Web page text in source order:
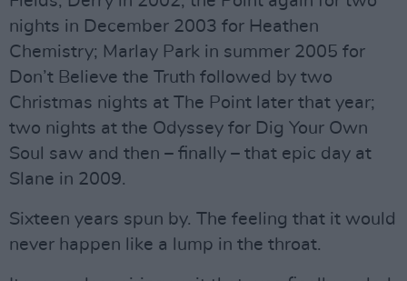
nights in December 2003 for Heathen
Chemistry; Marlay Park in summer 2005 for
Don’t Believe the Truth followed by two
Christmas nights at The Point later that year;
two nights at the Odyssey for Dig Your Own
Soul saw and then – finally – that epic day at
Slane in 2009.
Sixteen years spun by. The feeling that it would
never happen like a lump in the throat.